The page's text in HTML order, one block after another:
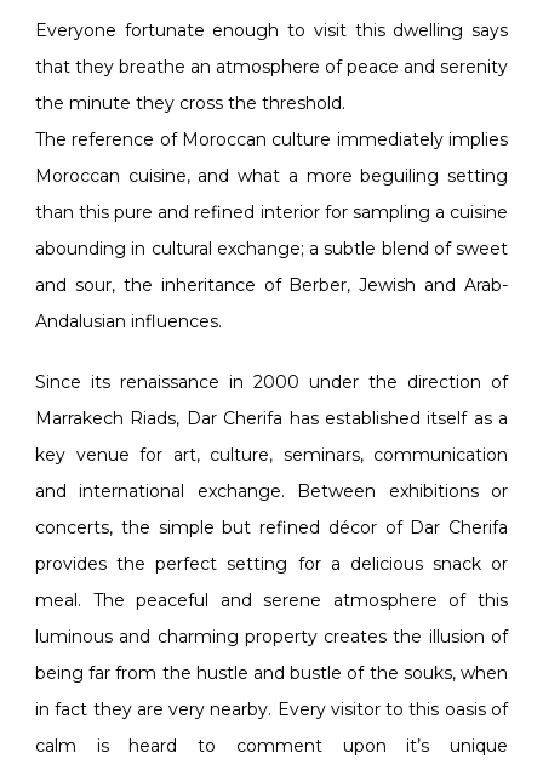
Everyone fortunate enough to visit this dwelling says
that they breathe an atmosphere of peace and serenity
the minute they cross the threshold.
The reference of Moroccan culture immediately implies
Moroccan cuisine, and what a more beguiling setting
than this pure and refined interior for sampling a cuisine
abounding in cultural exchange; a subtle blend of sweet
and sour, the inheritance of Berber, Jewish and Arab-
Andalusian influences.
Since its renaissance in 2000 under the direction of
Marrakech Riads, Dar Cherifa has established itself as a
key venue for art, culture, seminars, communication
and international exchange. Between exhibitions or
concerts, the simple but refined décor of Dar Cherifa
provides the perfect setting for a delicious snack or
meal. The peaceful and serene atmosphere of this
luminous and charming property creates the illusion of
being far from the hustle and bustle of the souks, when
in fact they are very nearby. Every visitor to this oasis of
calm is heard to comment upon it’s unique